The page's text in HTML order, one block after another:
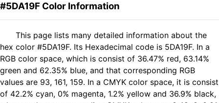
#5DA19F Color Information
This page lists many detailed information about the
hex color #5DA19F. Its Hexadecimal code is 5DA19F. In a
RGB color space, which is consist of 36.47% red, 63.14%
green and 62.35% blue, and that corresponding RGB
values are 93, 161, 159. In a CMYK color space, it is consist
of 42.2% cyan, 0% magenta, 1.2% yellow and 36.9% black,